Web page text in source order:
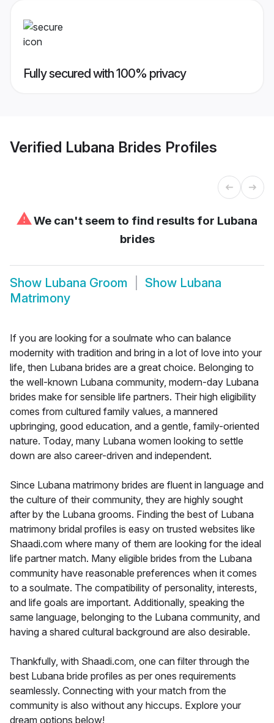
Fully secured with 100% privacy
Verified Lubana Brides Profiles
⚠We can't seem to find results for Lubana
brides
Show Lubana Groom Show Lubana
Matrimony
If you are looking for a soulmate who can balance
modernity with tradition and bring in a lot of love into your
life, then Lubana brides are a great choice. Belonging to
the well-known Lubana community, modern-day Lubana
brides make for sensible life partners. Their high eligibility
comes from cultured family values, a mannered
upbringing, good education, and a gentle, family-oriented
nature. Today, many Lubana women looking to settle
down are also career-driven and independent.
Since Lubana matrimony brides are fluent in language and
the culture of their community, they are highly sought
after by the Lubana grooms. Finding the best of Lubana
matrimony bridal profiles is easy on trusted websites like
Shaadi.com where many of them are looking for the ideal
life partner match. Many eligible brides from the Lubana
community have reasonable preferences when it comes
to a soulmate. The compatibility of personality, interests,
and life goals are important. Additionally, speaking the
same language, belonging to the Lubana community, and
having a shared cultural background are also desirable.
Thankfully, with Shaadi.com, one can filter through the
best Lubana bride profiles as per ones requirements
seamlessly. Connecting with your match from the
community is also without any hiccups. Explore your
dream options below!